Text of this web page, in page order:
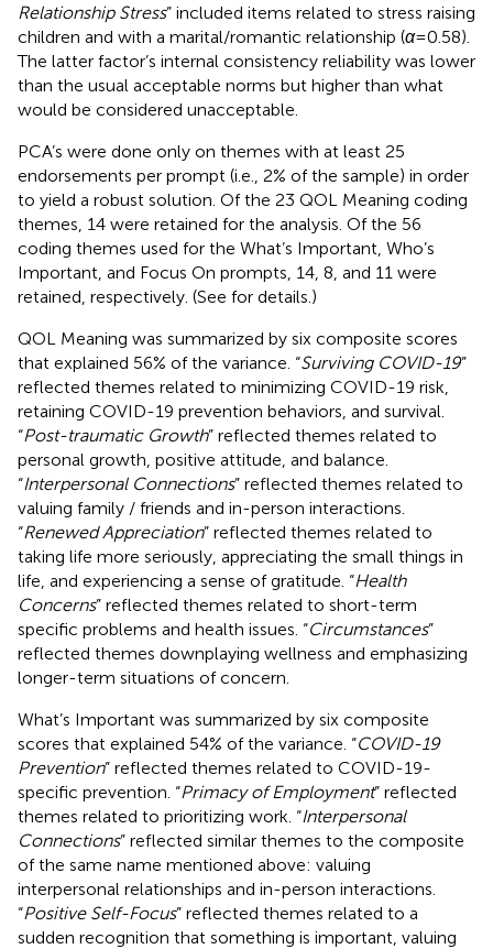
Relationship Stress” included items related to stress raising
children and with a marital/romantic relationship (α= 0.58).
The latter factor’s internal consistency reliability was lower
than the usual acceptable norms but higher than what
would be considered unacceptable.
PCA’s were done only on themes with at least 25
endorsements per prompt (i.e., 2% of the sample) in order
to yield a robust solution. Of the 23 QOL Meaning coding
themes, 14 were retained for the analysis. Of the 56
coding themes used for the What’s Important, Who’s
Important, and Focus On prompts, 14, 8, and 11 were
retained, respectively. (See for details.)
QOL Meaning was summarized by six composite scores
that explained 56% of the variance. “Surviving COVID-19”
reflected themes related to minimizing COVID-19 risk,
retaining COVID-19 prevention behaviors, and survival.
“Post-traumatic Growth” reflected themes related to
personal growth, positive attitude, and balance.
“Interpersonal Connections” reflected themes related to
valuing family / friends and in-person interactions.
“Renewed Appreciation” reflected themes related to
taking life more seriously, appreciating the small things in
life, and experiencing a sense of gratitude. “Health
Concerns” reflected themes related to short-term
specific problems and health issues. “Circumstances”
reflected themes downplaying wellness and emphasizing
longer-term situations of concern.
What’s Important was summarized by six composite
scores that explained 54% of the variance. “COVID-19
Prevention” reflected themes related to COVID-19-
specific prevention. “Primacy of Employment” reflected
themes related to prioritizing work. “Interpersonal
Connections” reflected similar themes to the composite
of the same name mentioned above: valuing
interpersonal relationships and in-person interactions.
“Positive Self-Focus” reflected themes related to a
sudden recognition that something is important, valuing